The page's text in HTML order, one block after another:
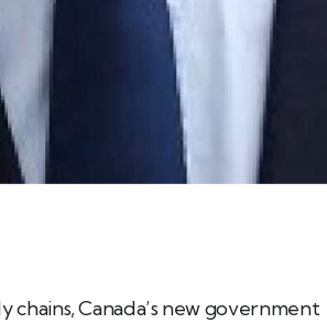
Canada’s new government